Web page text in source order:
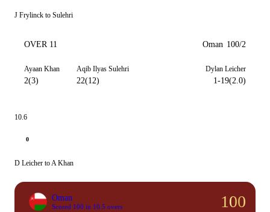
J Frylinck to Sulehri
OVER 11 Oman 100/2
Ayaan Khan
2(3)
Aqib Ilyas Sulehri
22(12)
Dylan Leicher
1-19(2.0)
10.6
0
D Leicher to A Khan
Oman
Scored 100 in 10.5 overs 100